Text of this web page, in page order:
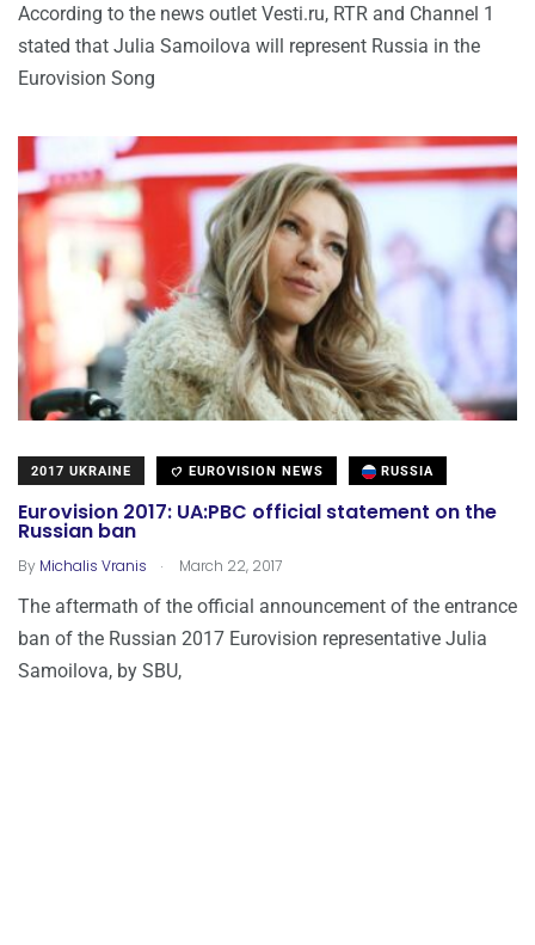
According to the news outlet Vesti.ru, RTR and Channel 1
stated that Julia Samoilova will represent Russia in the
Eurovision Song
2017 UKRAINE EUROVISION NEWS RUSSIA
Eurovision 2017: UA:PBC official statement on the
Russian ban
By Michalis Vranis . March 22, 2017
The aftermath of the official announcement of the entrance
ban of the Russian 2017 Eurovision representative Julia
Samoilova, by SBU,